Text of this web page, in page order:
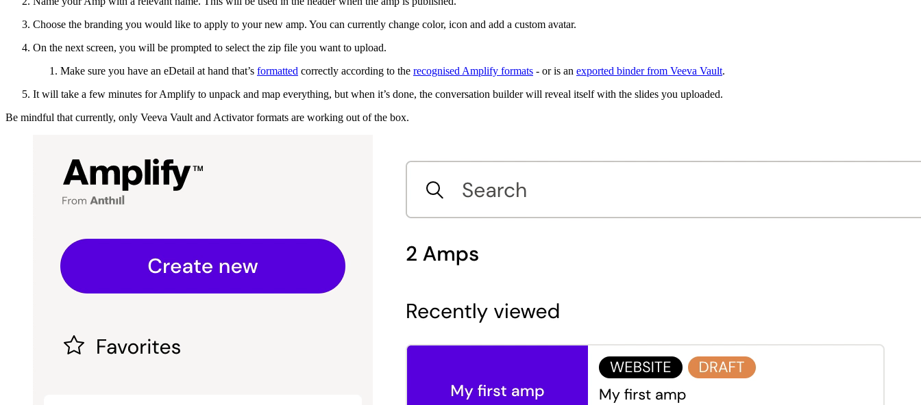
Choose the branding you would like to apply to your new amp. You can currently change color, icon and add a custom avatar.
On the next screen, you will be prompted to select the zip file you want to upload.
Make sure you have an eDetail at hand that’s formatted correctly according to the recognised Amplify formats - or is an exported binder from Veeva Vault.
It will take a few minutes for Amplify to unpack and map everything, but when it’s done, the conversation builder will reveal itself with the slides you uploaded.
Be mindful that currently, only Veeva Vault and Activator formats are working out of the box.